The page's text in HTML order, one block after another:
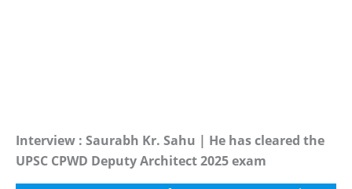
Interview : Saurabh Kr. Sahu | He has cleared the
UPSC CPWD Deputy Architect 2025 exam